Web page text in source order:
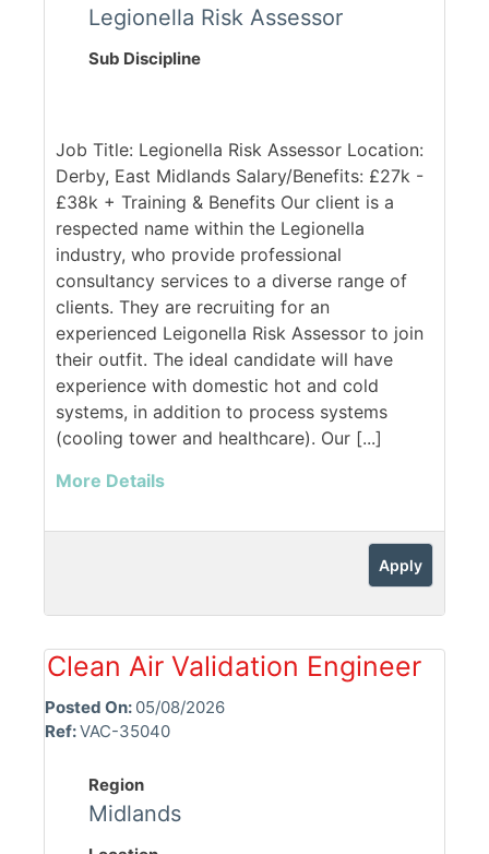
Legionella Risk Assessor
Sub Discipline
Job Title: Legionella Risk Assessor Location:
Derby, East Midlands Salary/Benefits: £27k -
£38k + Training & Benefits Our client is a
respected name within the Legionella
industry, who provide professional
consultancy services to a diverse range of
clients. They are recruiting for an
experienced Leigonella Risk Assessor to join
their outfit. The ideal candidate will have
experience with domestic hot and cold
systems, in addition to process systems
(cooling tower and healthcare). Our [...]
More Details
Apply
Clean Air Validation Engineer
Posted On: 05/08/2026
Ref:VAC-35040
Region
Midlands